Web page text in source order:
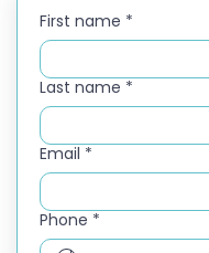
First name *
Last name *
Email *
Phone *